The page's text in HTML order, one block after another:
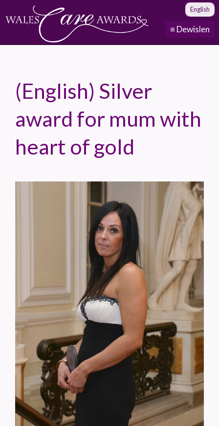
≡ Dewislen
English
(English) Silver
award for mum with
heart of gold